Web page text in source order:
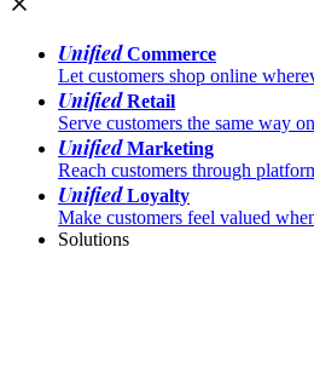
UnifiedCommerce
Let customers shop online
UnifiedRetail
Serve customers the same way
UnifiedMarketing
Reach customers through
UnifiedLoyalty
Make customers feel valued
Solutions